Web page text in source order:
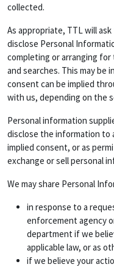
collected.
As appropriate, TTL will
disclose Personal
completing or arranging
and searches. This may be
consent can be implied
with us, depending on the
Personal information
disclose the information to
implied consent, or as
exchange or sell personal
We may share Personal
in response to a
enforcement agency
department if we
applicable law, or as
if we believe your